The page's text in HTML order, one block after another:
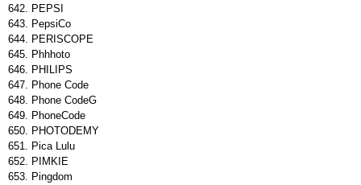
PEPSI
PepsiCo
PERISCOPE
Phhhoto
PHILIPS
Phone Code
Phone CodeG
PhoneCode
PHOTODEMY
Pica Lulu
PIMKIE
Pingdom